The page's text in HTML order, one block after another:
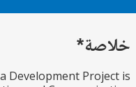
Lanka Development